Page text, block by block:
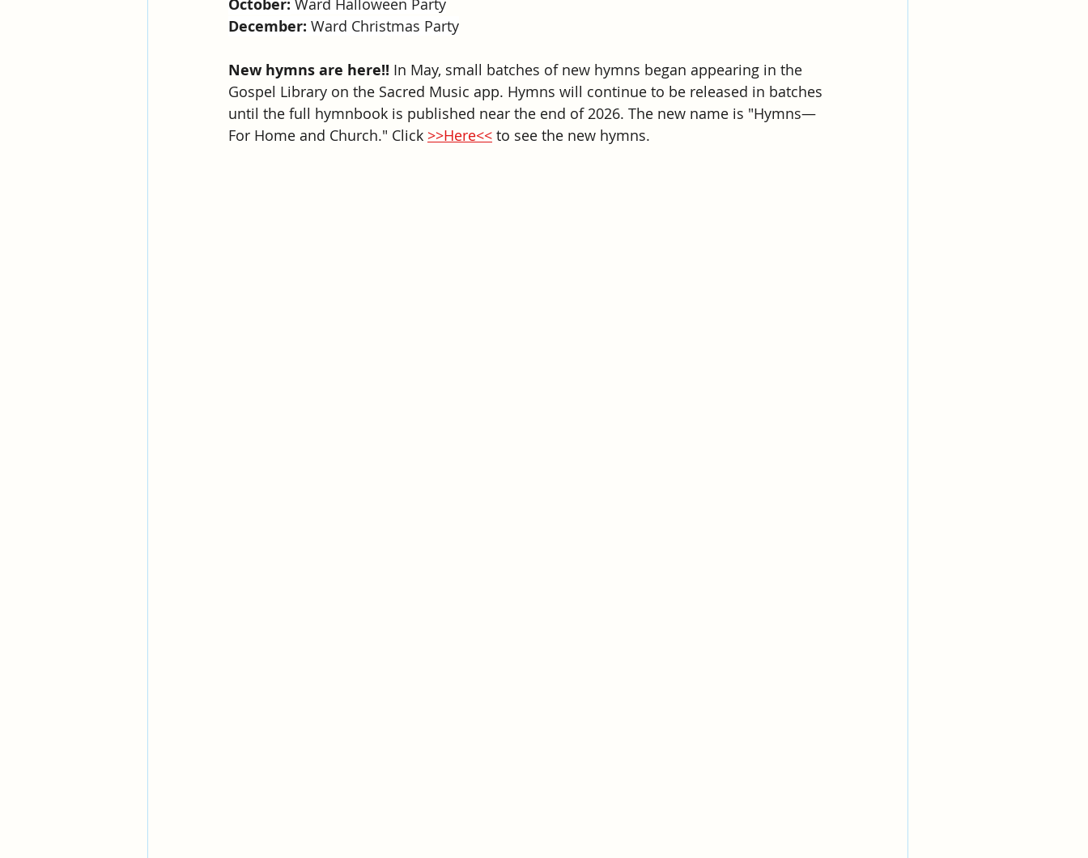
October: Ward Halloween Party
December: Ward Christmas Party
New hymns are here!! In May, small batches of new hymns began appearing in the
Gospel Library on the Sacred Music app. Hymns will continue to be released in batches
until the full hymnbook is published near the end of 2026. The new name is "Hymns—
For Home and Church." Click >>Here<< to see the new hymns.